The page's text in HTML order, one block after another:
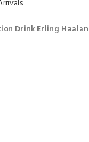
Drink Erling